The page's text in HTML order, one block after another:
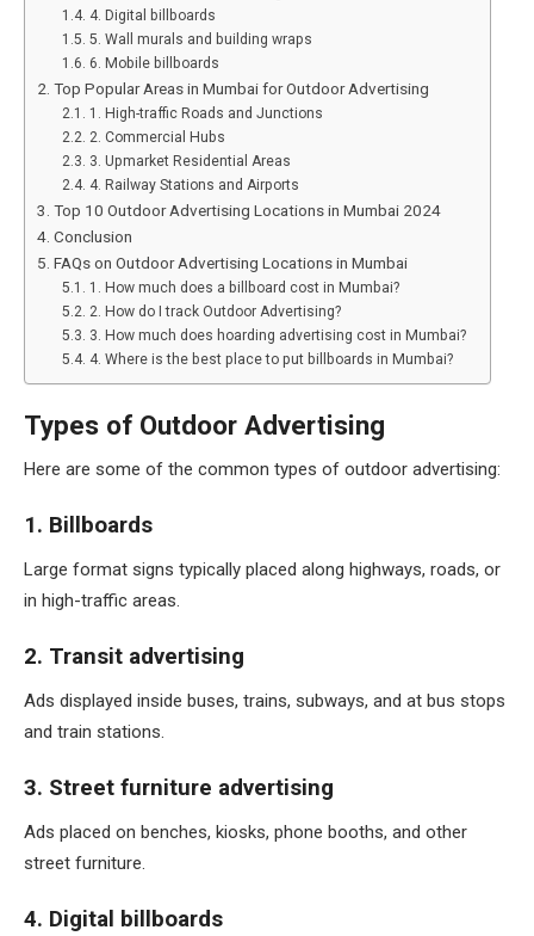
4. Digital billboards
5. Wall murals and building wraps
6. Mobile billboards
Top Popular Areas in Mumbai for Outdoor Advertising
1. High-traffic Roads and Junctions
2. Commercial Hubs
3. Upmarket Residential Areas
4. Railway Stations and Airports
Top 10 Outdoor Advertising Locations in Mumbai 2024
Conclusion
FAQs on Outdoor Advertising Locations in Mumbai
1. How much does a billboard cost in Mumbai?
2. How do I track Outdoor Advertising?
3. How much does hoarding advertising cost in Mumbai?
4. Where is the best place to put billboards in Mumbai?
Types of Outdoor Advertising
Here are some of the common types of outdoor advertising:
1. Billboards
Large format signs typically placed along highways, roads, or
in high-traffic areas.
2. Transit advertising
Ads displayed inside buses, trains, subways, and at bus stops
and train stations.
3. Street furniture advertising
Ads placed on benches, kiosks, phone booths, and other
street furniture.
4. Digital billboards